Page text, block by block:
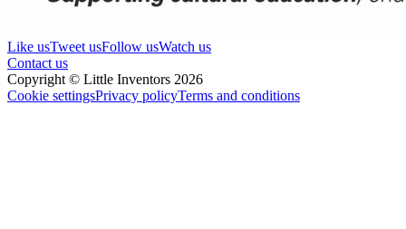
Like usTweet usFollow usWatch us
Contact us
Copyright © Little Inventors 2026
Cookie settingsPrivacy policyTerms and conditions